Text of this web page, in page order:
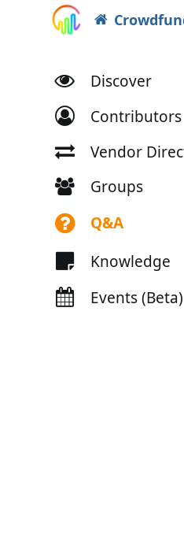
Discover
Contributors
Vendor
Groups
Q&A
Knowledge
Events (Beta)